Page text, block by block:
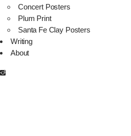
Concert Posters
Plum Print
Santa Fe Clay Posters
Writing
About